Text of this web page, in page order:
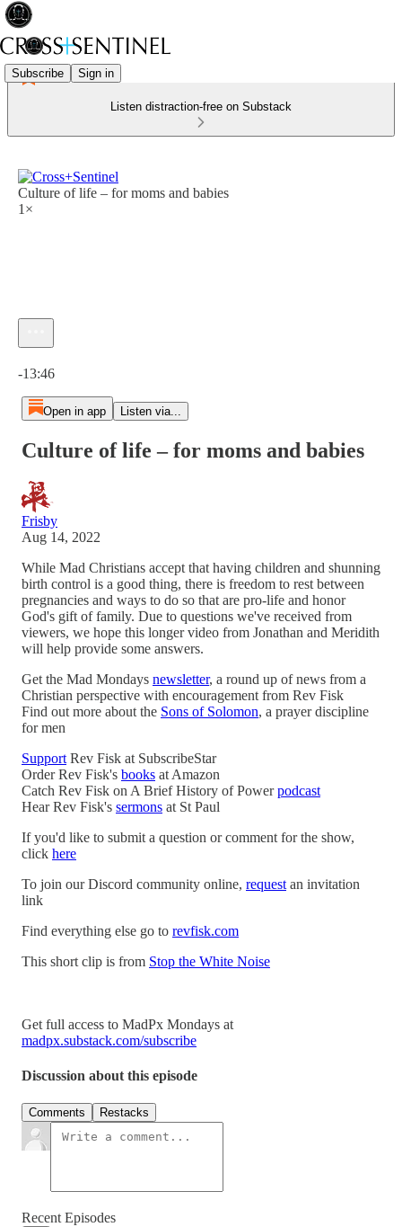
Subscribe Sign in
Listen distraction-free on Substack
Culture of life – for moms and babies
1×
-13:46
Open in app Listen via...
Culture of life – for moms and babies
Frisby
Aug 14, 2022
While Mad Christians accept that having children and shunning
birth control is a good thing, there is freedom to rest between
pregnancies and ways to do so that are pro-life and honor
God's gift of family. Due to questions we've received from
viewers, we hope this longer video from Jonathan and Meridith
will help provide some answers.
Get the Mad Mondays newsletter, a round up of news from a
Christian perspective with encouragement from Rev Fisk
Find out more about the Sons of Solomon, a prayer discipline
for men
Support Rev Fisk at SubscribeStar
Order Rev Fisk's books at Amazon
Catch Rev Fisk on A Brief History of Powerpodcast
Hear Rev Fisk's sermons at St Paul
If you'd like to submit a question or comment for the show,
click here
To join our Discord community online, request an invitation
link
Find everything else go to revfisk.com
This short clip is from Stop the White Noise
Get full access to MadPx Mondays at
madpx.substack.com/subscribe
Discussion about this episode
Comments Restacks
Recent Episodes